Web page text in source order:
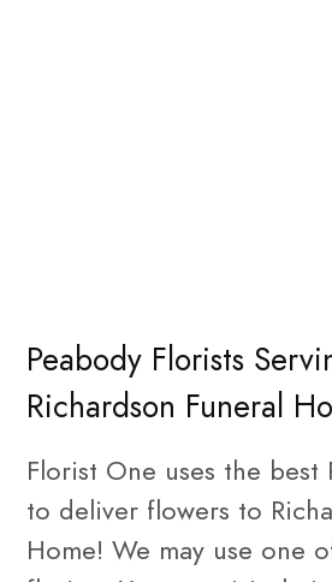
Peabody Florists
Richardson Funeral
Florist One uses the best
to deliver flowers to
Home! We may use one